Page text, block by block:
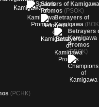
Saviors of Kamigawa
Promos (PSOK)
Betrayers of
Kamigawa
Betrayers
Kamigawa
Promos
(PBOK)
(PCHK)